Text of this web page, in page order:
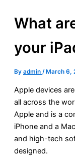
What
your
By admin / March 6,
Apple devices
all across the
Apple and is a
iPhone and a
and high-tech
designed.